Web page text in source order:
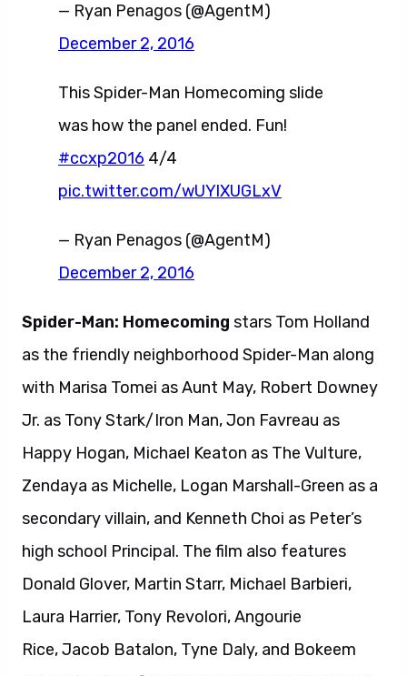
— Ryan Penagos (@AgentM)
December 2, 2016
This Spider-Man Homecoming slide
was how the panel ended. Fun!
#ccxp2016 4/4
pic.twitter.com/wUYlXUGLxV
— Ryan Penagos (@AgentM)
December 2, 2016
Spider-Man: Homecoming stars Tom Holland
as the friendly neighborhood Spider-Man along
with Marisa Tomei as Aunt May, Robert Downey
Jr. as Tony Stark/Iron Man, Jon Favreau as
Happy Hogan, Michael Keaton as The Vulture,
Zendaya as Michelle, Logan Marshall-Green as a
secondary villain, and Kenneth Choi as Peter’s
high school Principal. The film also features
Donald Glover, Martin Starr, Michael Barbieri,
Laura Harrier, Tony Revolori, Angourie
Rice, Jacob Batalon, Tyne Daly, and Bokeem